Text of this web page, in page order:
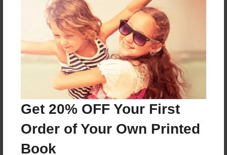
Get 20% OFF Your First
Order of Your Own Printed
Book
Preview Limit
688 pages
About Author
Darron Jones
Joined: Oct-25-2020